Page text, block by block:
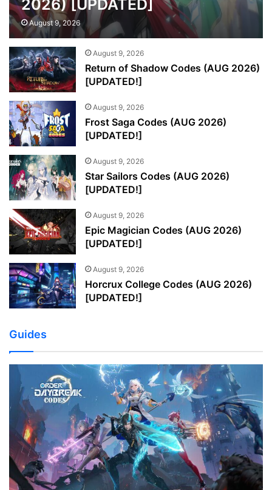
2026) [UPDATED]
August 9, 2026
August 9, 2026
Return of Shadow Codes (AUG 2026)
[UPDATED!]
August 9, 2026
Frost Saga Codes (AUG 2026)
[UPDATED!]
August 9, 2026
Star Sailors Codes (AUG 2026)
[UPDATED!]
August 9, 2026
Epic Magician Codes (AUG 2026)
[UPDATED!]
August 9, 2026
Horcrux College Codes (AUG 2026)
[UPDATED!]
Guides